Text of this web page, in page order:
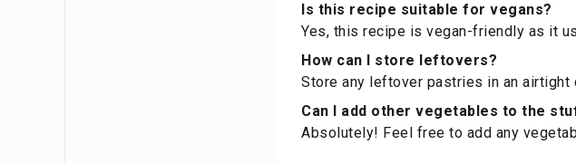
Is this recipe suitable for vegans?
Yes, this recipe is vegan-friendly as it
How can I store leftovers?
Store any leftover pastries in an
Can I add other vegetables to the
Absolutely! Feel free to add any